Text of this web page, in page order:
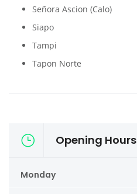
Señora Ascion (Calo)
Siapo
Tampi
Tapon Norte
Opening Hours
Monday